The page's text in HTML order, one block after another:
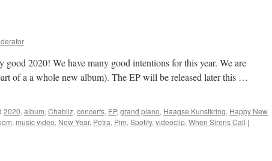
good 2020! We have many good intentions for this year. We are
of a a whole new album). The EP will be released later this …
2020, album, Chabliz, concerts, EP, grand piano, Haagse Kunstkring, Happy New
, music video, New Year, Petra, Pim, Spotify, videoclip, When Sirens Call |